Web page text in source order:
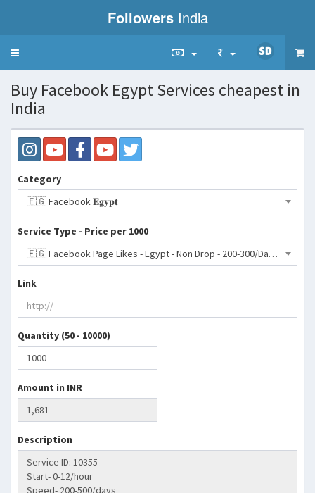
Followers India
Toggle
Buy Facebook Egypt Services cheapest in
India
Category
🇪🇬 Facebook 𝐄𝐠𝐲𝐩𝐭
Service Type - Price per 1000
🇪🇬 Facebook Page Likes - Egypt - Non Drop - 200-300/Day | 30 Days Refill- 1681 INR
Link
Quantity (50 - 10000)
Amount in INR
Description